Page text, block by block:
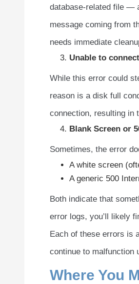
database-related file —
message coming from
needs immediate
Unable to
While this error could
reason is a disk full
connection, resulting in
Blank Screen or
Sometimes, the error
A white screen
A generic 500
Both indicate that
error logs, you’ll likely
Each of these errors is
continue to malfunction
Where You